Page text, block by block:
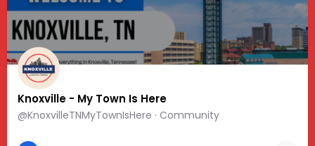
Knoxville - My Town Is Here
@KnoxvilleTNMyTownIsHere · Community